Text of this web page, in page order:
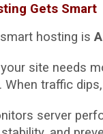
Gets Smart
hosting is
site needs
traffic
server